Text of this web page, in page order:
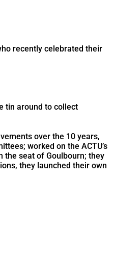
recently celebrated their
tin around to collect
over the 10 years,
worked on the ACTU’s
the seat of Goulbourn; they
they launched their own